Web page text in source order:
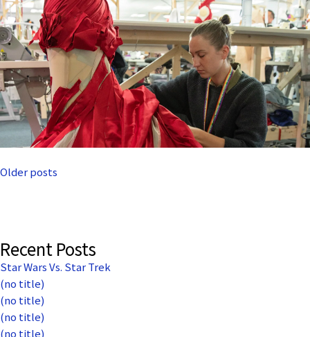
Posts
Older posts
Recent Posts
Star Wars Vs. Star Trek
(no title)
(no title)
(no title)
(no title)